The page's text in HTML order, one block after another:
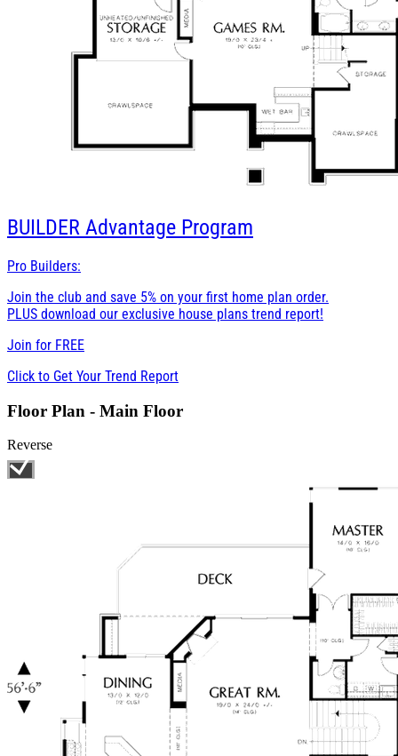
BUILDER Advantage Program
Pro Builders:
Join the club and save 5% on your first home plan order.
PLUS download our exclusive house plans trend report!
Join for FREE
Click to Get Your Trend Report
Floor Plan - Main Floor
Reverse